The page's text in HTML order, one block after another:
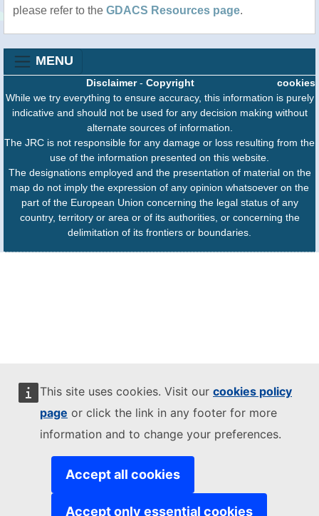
This site uses cookies. Visit our cookies policy
page or click the link in any footer for more
information and to change your preferences.
Accept all cookies
Accept only essential cookies
please refer to the GDACS Resources page.
MENU
cookies
Disclaimer- Copyright
While we try everything to ensure accuracy, this information is purely
indicative and should not be used for any decision making without
alternate sources of information.
The JRC is not responsible for any damage or loss resulting from the
use of the information presented on this website.
The designations employed and the presentation of material on the
map do not imply the expression of any opinion whatsoever on the
part of the European Union concerning the legal status of any
country, territory or area or of its authorities, or concerning the
delimitation of its frontiers or boundaries.